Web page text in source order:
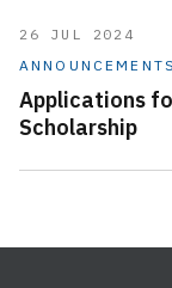
26 JUL 2024
ANNOUNCEMENTS
Applications
Scholarship